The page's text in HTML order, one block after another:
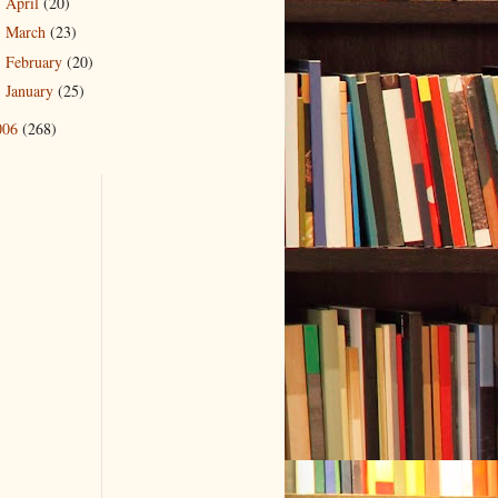
March (23)
February (20)
January (25)
(268)